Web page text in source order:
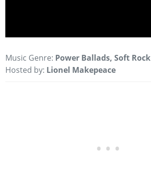
Music Genre: Power Ballads, Soft Rock
Hosted by: Lionel Makepeace